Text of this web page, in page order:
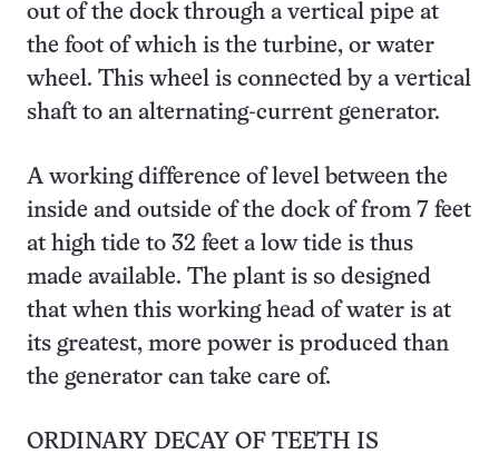
out of the dock through a vertical pipe at
the foot of which is the turbine, or water
wheel. This wheel is connected by a vertical
shaft to an alternating-current generator.
A working difference of level between the
inside and outside of the dock of from 7 feet
at high tide to 32 feet a low tide is thus
made available. The plant is so designed
that when this working head of water is at
its greatest, more power is produced than
the generator can take care of.
ORDINARY DECAY OF TEETH IS